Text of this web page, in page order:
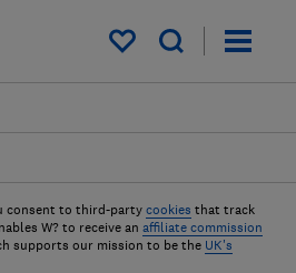
My saved items
consent to third-party cookies that track
W? to receive an affiliate commission
supports our mission to be the UK's